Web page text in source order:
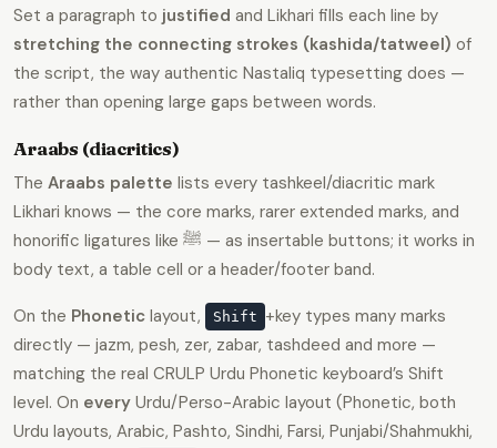
Set a paragraph to justified and Likhari fills each line by
stretching the connecting strokes (kashida/tatweel) of
the script, the way authentic Nastaliq typesetting does —
rather than opening large gaps between words.
Araabs (diacritics)
The Araabs palette lists every tashkeel/diacritic mark
Likhari knows — the core marks, rarer extended marks, and
honorific ligatures like ﷺ — as insertable buttons; it works in
body text, a table cell or a header/footer band.
On the Phonetic layout, Shift +key types many marks
directly — jazm, pesh, zer, zabar, tashdeed and more —
matching the real CRULP Urdu Phonetic keyboard’s Shift
level. On every Urdu/Perso-Arabic layout (Phonetic, both
Urdu layouts, Arabic, Pashto, Sindhi, Farsi, Punjabi/Shahmukhi,